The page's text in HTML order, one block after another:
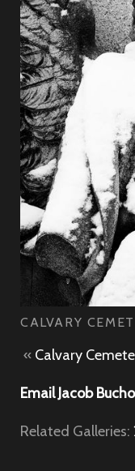
CALVARY
« Calvary
Email Jacob
Related Galleries: